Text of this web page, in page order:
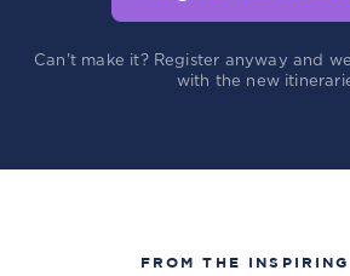
Can't make it? Register anyway and
with the new
FROM THE